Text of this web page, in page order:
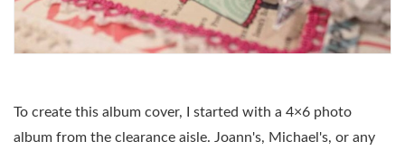
To create this album cover, I started with a 4×6 photo
album from the clearance aisle. Joann's, Michael's, or any